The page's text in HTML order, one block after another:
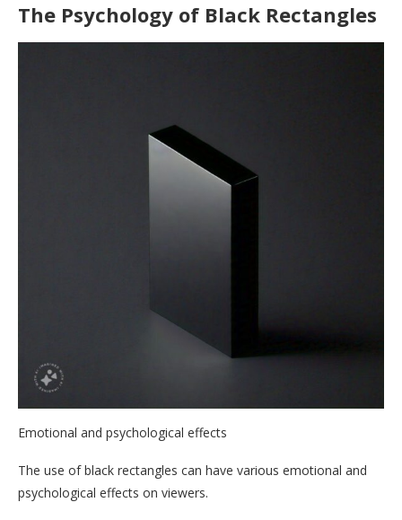
The Psychology of Black Rectangles
Emotional and psychological effects
The use of black rectangles can have various emotional and
psychological effects on viewers.